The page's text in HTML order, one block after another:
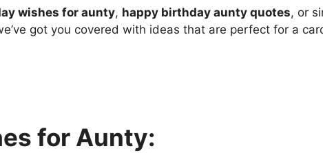
wishes for aunty, happy birthday aunty quotes, or
got you covered with ideas that are perfect for a
for Aunty: